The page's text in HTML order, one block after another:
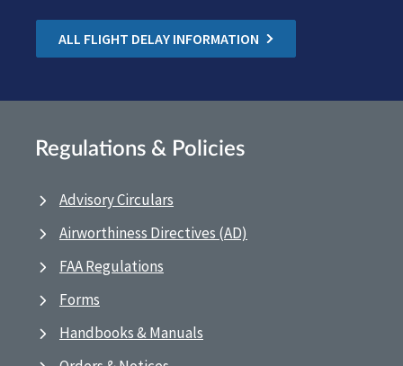
ALL FLIGHT DELAY INFORMATION
Regulations & Policies
Advisory Circulars
Airworthiness Directives (AD)
FAA Regulations
Forms
Handbooks & Manuals